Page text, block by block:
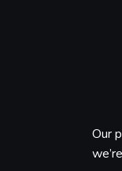
Our